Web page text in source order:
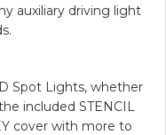
auxiliary driving light
Spot Lights, whether
included STENCIL
cover with more to